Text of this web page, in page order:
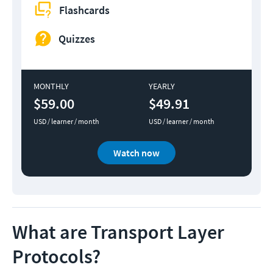
Flashcards
Quizzes
MONTHLY
$59.00
USD / learner / month
YEARLY
$49.91
USD / learner / month
Watch now
What are Transport Layer
Protocols?